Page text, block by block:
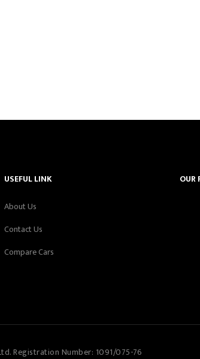
USEFUL LINK
About Us
Contact Us
Compare Cars
OUR
Registration Number: 1091/075-76